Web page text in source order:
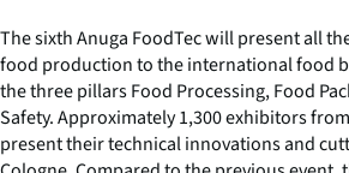
The sixth Anuga FoodTec will present all
food production to the international food
the three pillars Food Processing, Food
Safety. Approximately 1,300 exhibitors
present their technical innovations and